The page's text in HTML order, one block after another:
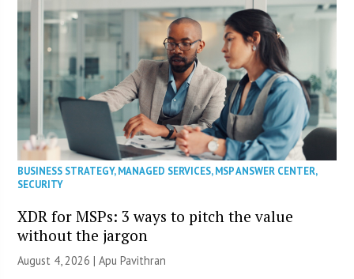
BUSINESS STRATEGY,MANAGED SERVICES,MSP ANSWER CENTER,
SECURITY
XDR for MSPs: 3 ways to pitch the value
without the jargon
August 4, 2026 | Apu Pavithran